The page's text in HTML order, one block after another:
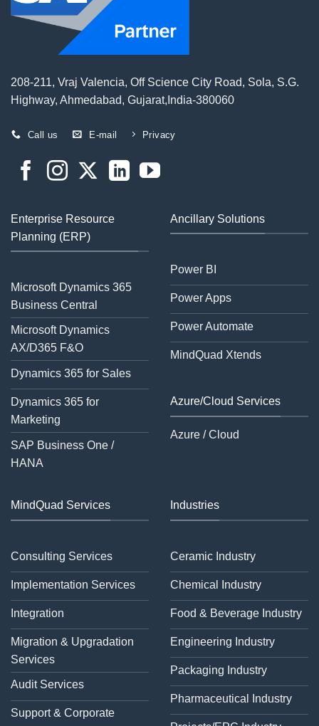
208-211, Vraj Valencia, Off Science City Road, Sola, S.G.
Highway, Ahmedabad, Gujarat,India-380060
Call us E-mail Privacy
Enterprise Resource
Planning (ERP)
Microsoft Dynamics 365
Business Central
Microsoft Dynamics
AX/D365 F&O
Dynamics 365 for Sales
Dynamics 365 for
Marketing
SAP Business One /
HANA
Ancillary Solutions
Power BI
Power Apps
Power Automate
MindQuad Xtends
Azure/Cloud Services
Azure / Cloud
MindQuad Services
Consulting Services
Implementation Services
Integration
Migration & Upgradation
Services
Audit Services
Support & Corporate
Industries
Ceramic Industry
Chemical Industry
Food & Beverage Industry
Engineering Industry
Packaging Industry
Pharmaceutical Industry